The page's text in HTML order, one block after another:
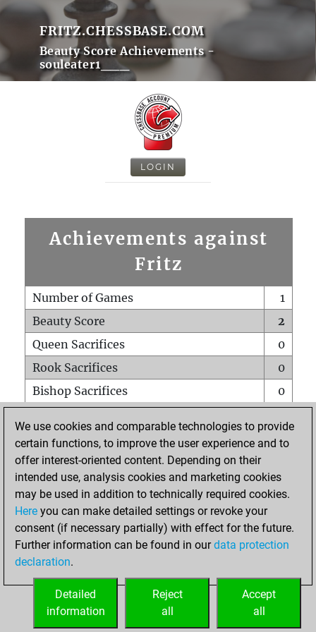
FRITZ.CHESSBASE.COM
Beauty Score Achievements -
souleater1___
LOGIN
Achievements against
Fritz
Number of Games
1
Beauty Score
2
Queen Sacrifices
0
Rook Sacrifices
0
Bishop Sacrifices
0
Pawn Sacrifices
1
Mates on full board
Checkmates with a pawn
0
Smothered mates
Underpromotions
0
Doubled rooks on seventh rank
HOME
We use cookies and comparable technologies to provide
certain functions, to improve the user experience and to
offer interest-oriented content. Depending on their
intended use, analysis cookies and marketing cookies
may be used in addition to technically required cookies.
Here you can make detailed settings or revoke your
consent (if necessary partially) with effect for the future.
Further information can be found in ourdata protection
declaration.
Accept
all
Reject
all
Detailed
information